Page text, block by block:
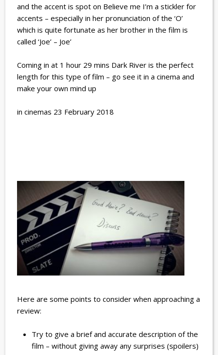
and the accent is spot on Believe me I’m a stickler for
accents – especially in her pronunciation of the ‘O’
which is quite fortunate as her brother in the film is
called ‘Joe’ – Joe’
Coming in at 1 hour 29 mins Dark River is the perfect
length for this type of film – go see it in a cinema and
make your own mind up
in cinemas 23 February 2018
Here are some points to consider when approaching a
review:
Try to give a brief and accurate description of the
film – without giving away any surprises (spoilers)